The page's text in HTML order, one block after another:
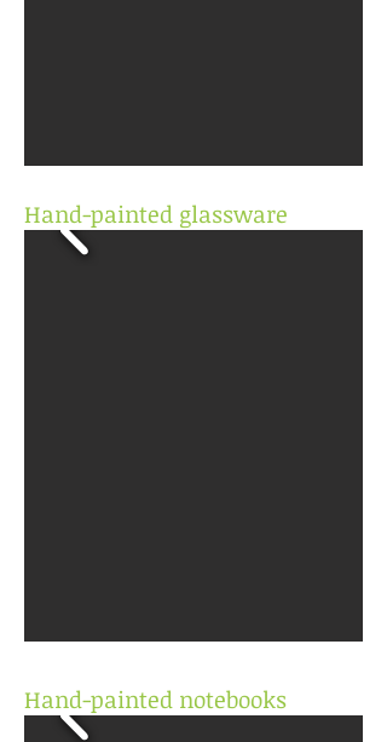
Hand-painted glassware
Hand-painted notebooks